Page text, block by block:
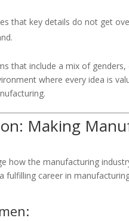
that key details do not get
that include a mix of
where every idea is
Making
how the manufacturing
career in